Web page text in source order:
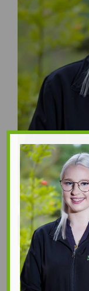
Paulyn
Sarah T
Original size is